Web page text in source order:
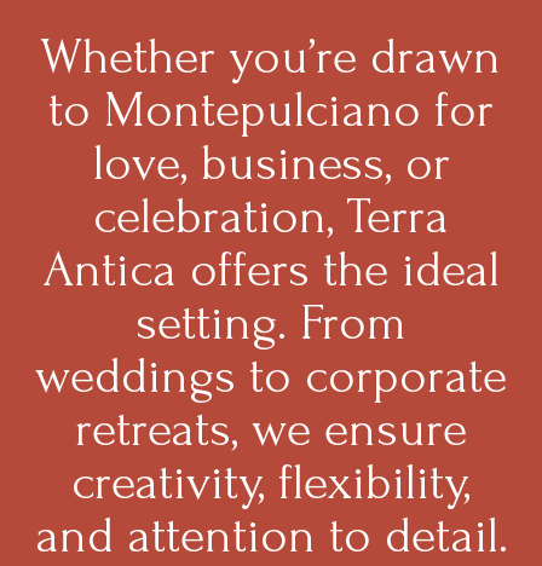
Whether you’re drawn
to Montepulciano for
love, business, or
celebration, Terra
Antica offers the ideal
setting. From
weddings to corporate
retreats, we ensure
creativity, flexibility,
and attention to detail.